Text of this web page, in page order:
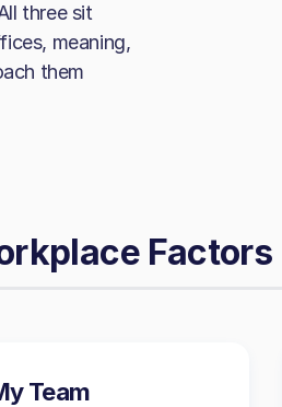
three sit
meaning,
them
Factors
Team